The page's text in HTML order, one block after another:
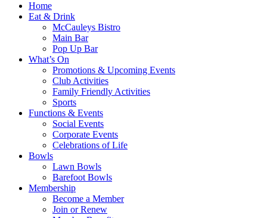
Home
Eat & Drink
McCauleys Bistro
Main Bar
Pop Up Bar
What’s On
Promotions & Upcoming Events
Club Activities
Family Friendly Activities
Sports
Functions & Events
Social Events
Corporate Events
Celebrations of Life
Bowls
Lawn Bowls
Barefoot Bowls
Membership
Become a Member
Join or Renew